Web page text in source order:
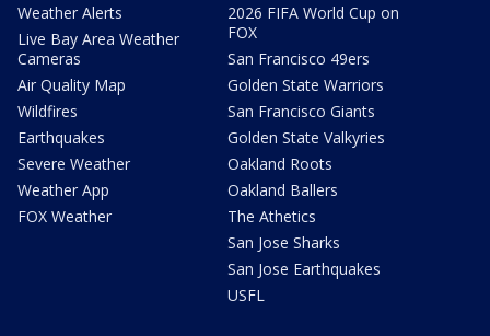
Weather Alerts
Live Bay Area Weather
Cameras
Air Quality Map
Wildfires
Earthquakes
Severe Weather
Weather App
FOX Weather
2026 FIFA World Cup on
FOX
San Francisco 49ers
Golden State Warriors
San Francisco Giants
Golden State Valkyries
Oakland Roots
Oakland Ballers
The Athetics
San Jose Sharks
San Jose Earthquakes
USFL